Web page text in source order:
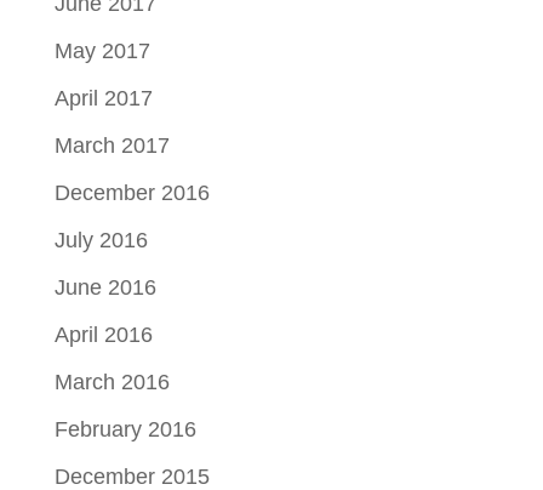
May 2017
April 2017
March 2017
December 2016
July 2016
June 2016
April 2016
March 2016
February 2016
December 2015